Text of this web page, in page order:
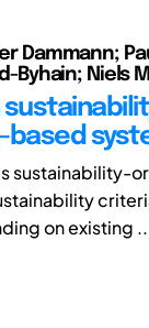
Dammann;
Byhain; Niels
sustainability-
on existing